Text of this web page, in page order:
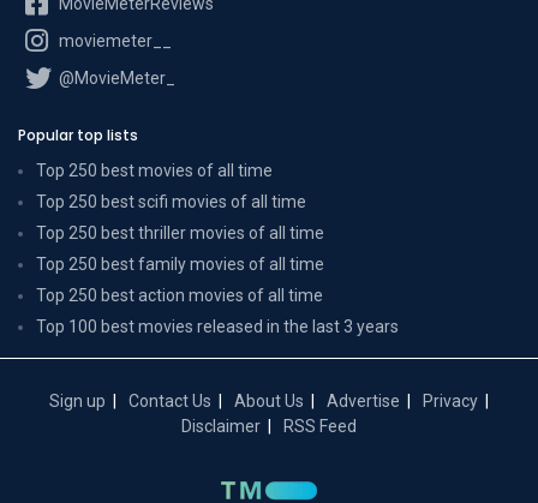
moviemeter__
@MovieMeter_
Popular top lists
Top 250 best movies of all time
Top 250 best scifi movies of all time
Top 250 best thriller movies of all time
Top 250 best family movies of all time
Top 250 best action movies of all time
Top 100 best movies released in the last 3 years
Sign up Contact Us About Us Advertise
Privacy
Disclaimer
RSS Feed